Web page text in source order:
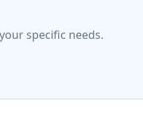
specific needs.